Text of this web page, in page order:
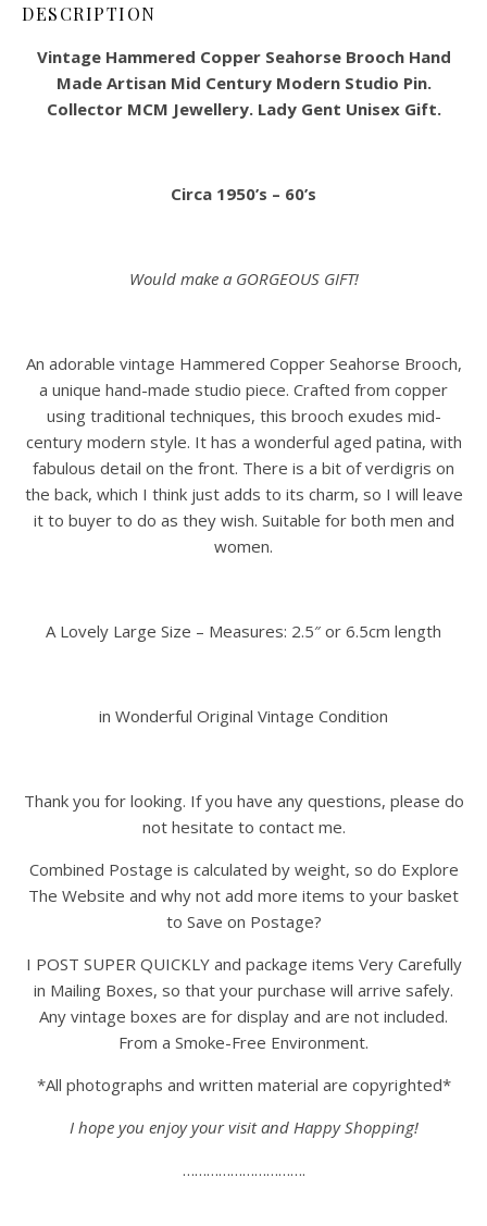
DESCRIPTION
Vintage Hammered Copper Seahorse Brooch Hand
Made Artisan Mid Century Modern Studio Pin.
Collector MCM Jewellery. Lady Gent Unisex Gift.
Circa 1950’s – 60’s
Would make a GORGEOUS GIFT!
An adorable vintage Hammered Copper Seahorse Brooch,
a unique hand-made studio piece. Crafted from copper
using traditional techniques, this brooch exudes mid-
century modern style. It has a wonderful aged patina, with
fabulous detail on the front. There is a bit of verdigris on
the back, which I think just adds to its charm, so I will leave
it to buyer to do as they wish. Suitable for both men and
women.
A Lovely Large Size – Measures: 2.5″ or 6.5cm length
in Wonderful Original Vintage Condition
Thank you for looking. If you have any questions, please do
not hesitate to contact me.
Combined Postage is calculated by weight, so do Explore
The Website and why not add more items to your basket
to Save on Postage?
I POST SUPER QUICKLY and package items Very Carefully
in Mailing Boxes, so that your purchase will arrive safely.
Any vintage boxes are for display and are not included.
From a Smoke-Free Environment.
*All photographs and written material are copyrighted*
I hope you enjoy your visit and Happy Shopping!
………………………….